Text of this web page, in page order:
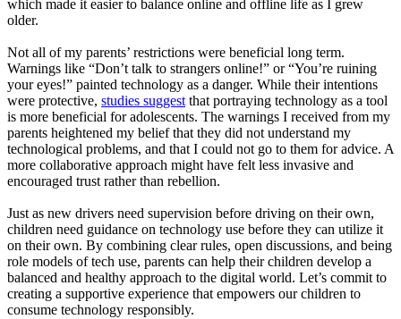
which made it easier to balance online and offline life as I grew
older.
Not all of my parents’ restrictions were beneficial long term.
Warnings like “Don’t talk to strangers online!” or “You’re ruining
your eyes!” painted technology as a danger. While their intentions
were protective, studies suggest that portraying technology as a tool
is more beneficial for adolescents. The warnings I received from my
parents heightened my belief that they did not understand my
technological problems, and that I could not go to them for advice. A
more collaborative approach might have felt less invasive and
encouraged trust rather than rebellion.
Just as new drivers need supervision before driving on their own,
children need guidance on technology use before they can utilize it
on their own. By combining clear rules, open discussions, and being
role models of tech use, parents can help their children develop a
balanced and healthy approach to the digital world. Let’s commit to
creating a supportive experience that empowers our children to
consume technology responsibly.